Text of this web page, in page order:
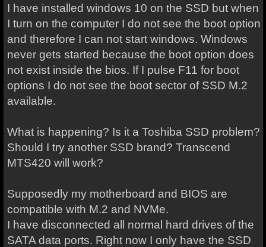
I have installed windows 10 on the SSD but when
I turn on the computer I do not see the boot option
and therefore I can not start windows. Windows
never gets started because the boot option does
not exist inside the bios. If I pulse F11 for boot
options I do not see the boot sector of SSD M.2
available.
What is happening? Is it a Toshiba SSD problem?
Should I try another SSD brand? Transcend
MTS420 will work?
Supposedly my motherboard and BIOS are
compatible with M.2 and NVMe.
I have disconnected all normal hard drives of the
SATA data ports. Right now I only have the SSD